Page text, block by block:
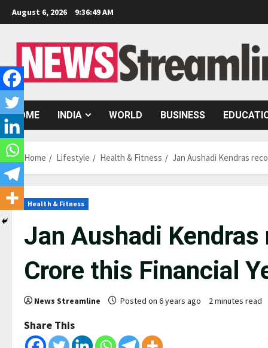
Skip
to
August 6, 2026 9:36:49 AM
HOME INDIA WORLD BUSINESS
Home Lifestyle Health & Fitness Jan Aushadi Kendras
Health & Fitness
Jan Aushadi
Crore this Financial
News Streamline Posted on 6 years ago 2 minutes read
Share This